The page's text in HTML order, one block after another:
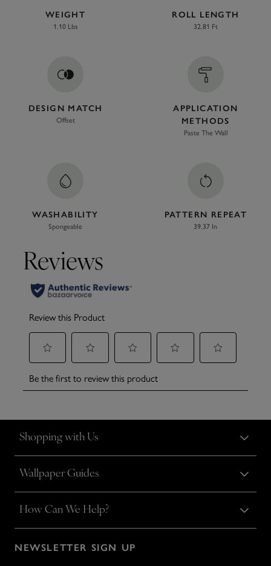
WEIGHT
1.10 Lbs
ROLL LENGTH
32.81 Ft
DESIGN MATCH
Offset
APPLICATION
METHODS
Paste The Wall
WASHABILITY
Spongeable
PATTERN REPEAT
39.37 In
Shopping with Us
Wallpaper Guides
How Can We Help?
NEWSLETTER SIGN UP